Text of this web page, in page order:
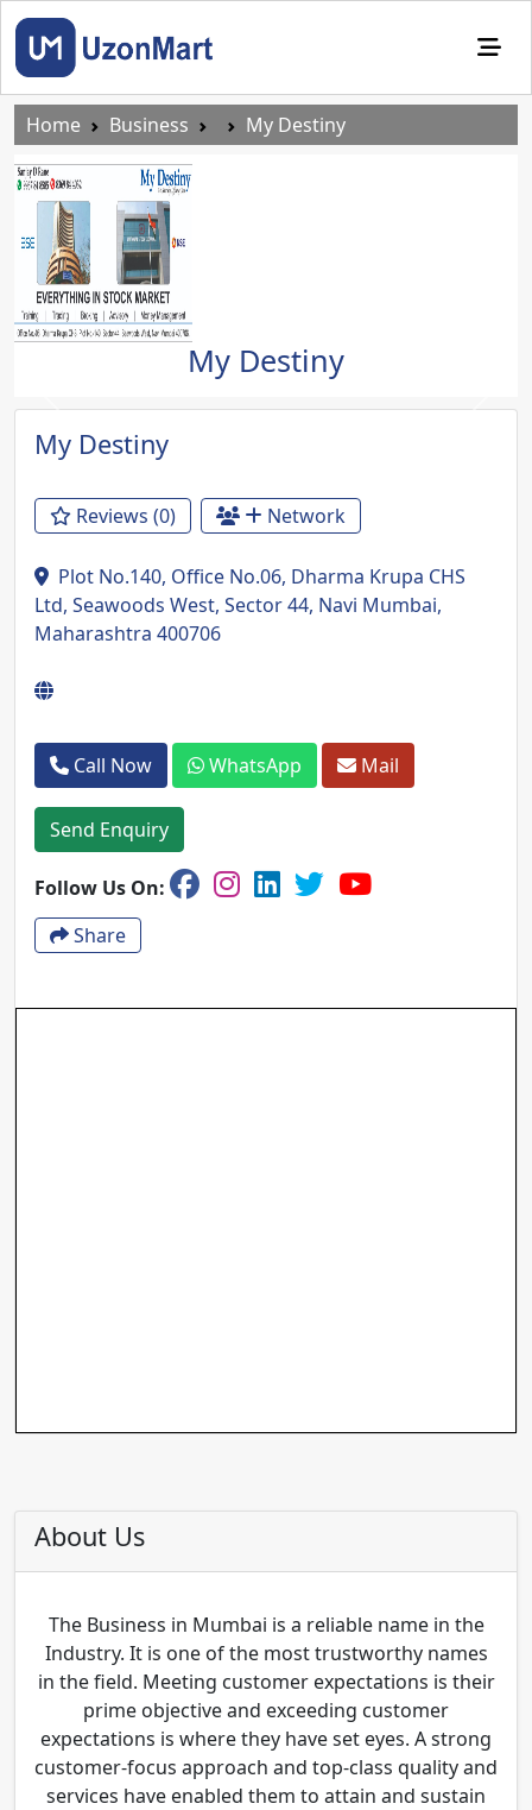
Home Business My Destiny
My Destiny
Previous Next
My Destiny
Reviews (0) Network
Plot No.140, Office No.06, Dharma Krupa CHS
Ltd, Seawoods West, Sector 44, Navi Mumbai,
Maharashtra 400706
Call Now WhatsApp Mail
Send Enquiry
Follow Us On:
Share
About Us
The Business in Mumbai is a reliable name in the
Industry. It is one of the most trustworthy names
in the field. Meeting customer expectations is their
prime objective and exceeding customer
expectations is where they have set eyes. A strong
customer-focus approach and top-class quality and
services have enabled them to attain and sustain